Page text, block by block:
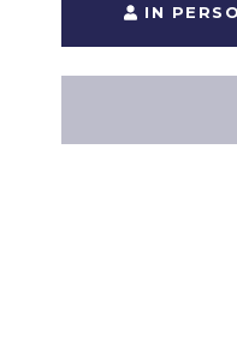
IN